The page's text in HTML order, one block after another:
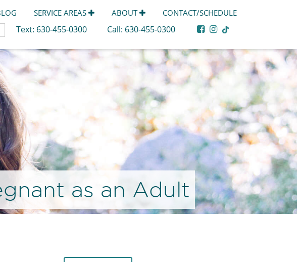
SERVICE AREAS ABOUT CONTACT/SCHEDULE
Text: 630-455-0300 Call: 630-455-0300
as an Adult